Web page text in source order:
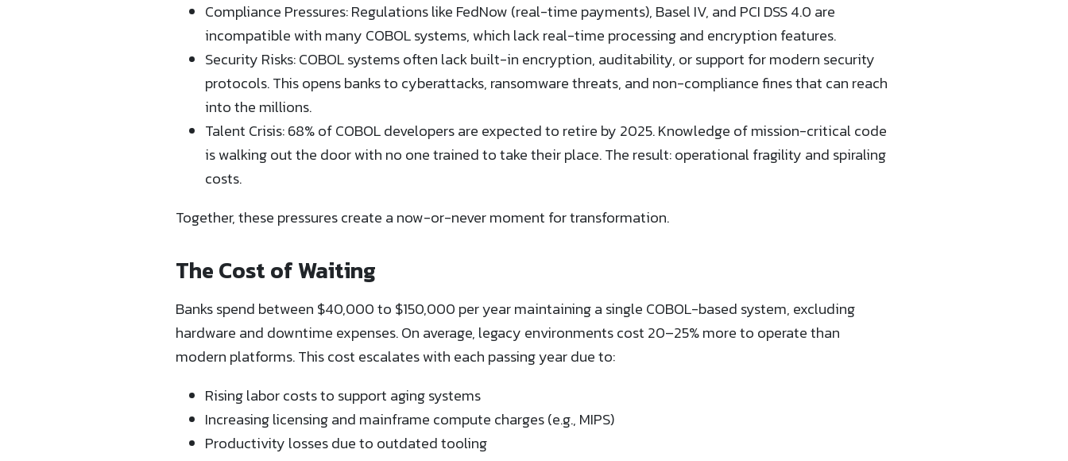
Compliance Pressures: Regulations like FedNow (real-time payments), Basel IV, and PCI DSS 4.0 are
incompatible with many COBOL systems, which lack real-time processing and encryption features.
Security Risks: COBOL systems often lack built-in encryption, auditability, or support for modern security
protocols. This opens banks to cyberattacks, ransomware threats, and non-compliance fines that can reach
into the millions.
Talent Crisis: 68% of COBOL developers are expected to retire by 2025. Knowledge of mission-critical code
is walking out the door with no one trained to take their place. The result: operational fragility and spiraling
costs.
Together, these pressures create a now-or-never moment for transformation.
The Cost of Waiting
Banks spend between $40,000 to $150,000 per year maintaining a single COBOL-based system, excluding
hardware and downtime expenses. On average, legacy environments cost 20–25% more to operate than
modern platforms. This cost escalates with each passing year due to:
Rising labor costs to support aging systems
Increasing licensing and mainframe compute charges (e.g., MIPS)
Productivity losses due to outdated tooling